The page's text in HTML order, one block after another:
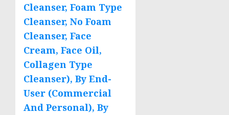
Cleanser, Foam Type
Cleanser, No Foam
Cleanser, Face
Cream, Face Oil,
Collagen Type
Cleanser), By End-
User (Commercial
And Personal), By